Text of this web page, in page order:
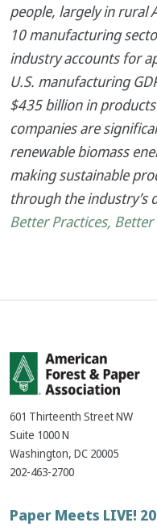
people, largely in rural
10 manufacturing
industry accounts for
U.S. manufacturing
$435 billion in
companies are
renewable biomass
making sustainable
through the
Better Practices,
601 Thirteenth Street NW
Suite 1000 N
Washington, DC 20005
202-463-2700
Footer
Paper Meets LIVE!